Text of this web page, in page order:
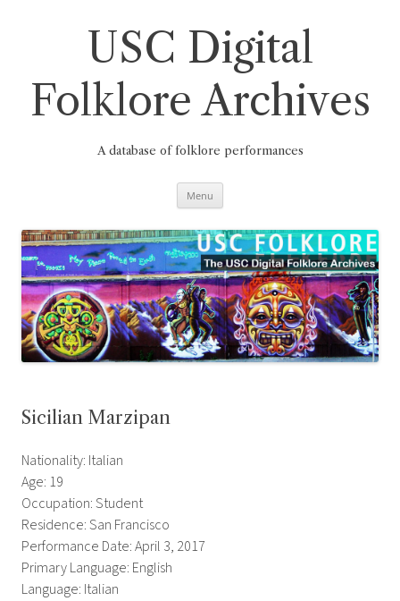
USC Digital
Folklore Archives
A database of folklore performances
Menu
Sicilian Marzipan
Nationality: Italian
Age: 19
Occupation: Student
Residence: San Francisco
Performance Date: April 3, 2017
Primary Language: English
Language: Italian